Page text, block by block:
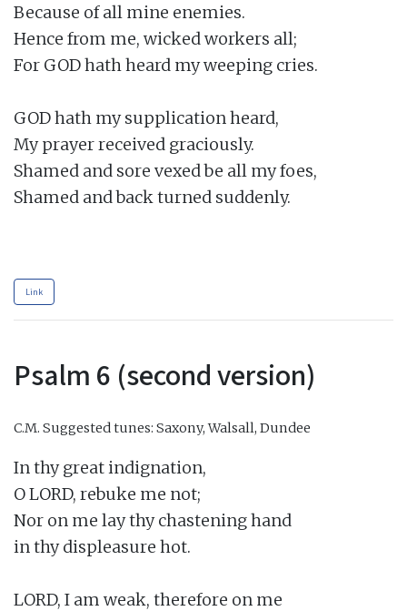
Because of all mine enemies.
Hence from me, wicked workers all;
For GOD hath heard my weeping cries.
GOD hath my supplication heard,
My prayer received graciously.
Shamed and sore vexed be all my foes,
Shamed and back turned suddenly.
Link
Psalm 6 (second version)
C.M. Suggested tunes: Saxony, Walsall, Dundee
In thy great indignation,
O LORD, rebuke me not;
Nor on me lay thy chastening hand
in thy displeasure hot.
LORD, I am weak, therefore on me